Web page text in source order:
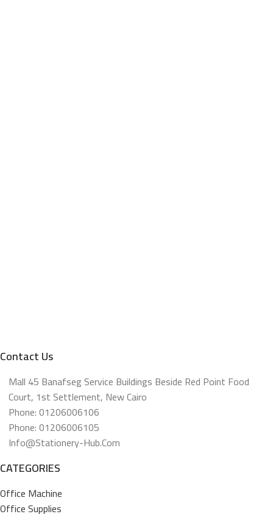
Contact Us
Mall 45 Banafseg Service Buildings Beside Red Point Food
Court, 1st Settlement, New Cairo
Phone: 01206006106
Phone: 01206006105
Info@stationery-Hub.com
CATEGORIES
Office Machine
Office Supplies